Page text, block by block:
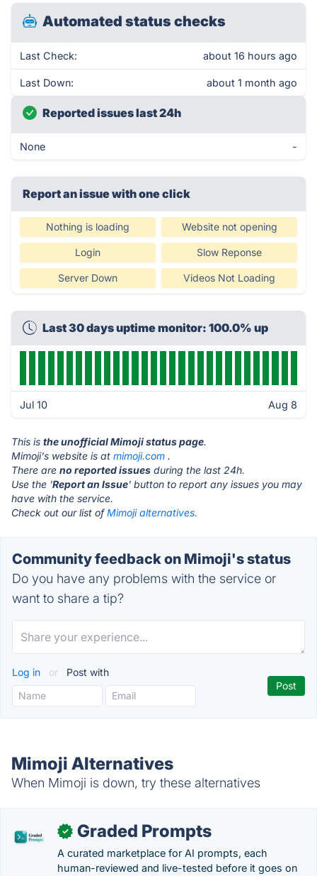
Automated status checks
Last Check: about 16 hours ago
Last Down: about 1 month ago
Reported issues last 24h
None -
Report an issue with one click
Nothing is loading Website not opening
Login Slow Reponse
Server Down Videos Not Loading
Last 30 days uptime monitor: 100.0% up
Jul 10 Aug 8
This is the unofficial Mimoji status page.
Mimoji's website is at mimoji.com .
There are no reported issues during the last 24h.
Use the 'Report an Issue' button to report any issues you may
have with the service.
Check out our list ofMimoji alternatives.
Community feedback on Mimoji's status
Do you have any problems with the service or
want to share a tip?
Log in or Post with
Mimoji Alternatives
When Mimoji is down, try these alternatives
✓ Graded Prompts
A curated marketplace for AI prompts, each
human-reviewed and live-tested before it goes on